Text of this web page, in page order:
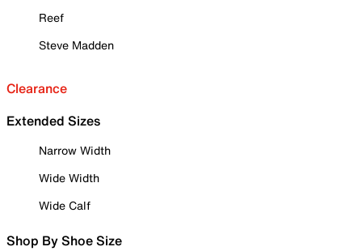
Reef
Steve Madden
Clearance
Extended Sizes
Narrow Width
Wide Width
Wide Calf
Shop By Shoe Size